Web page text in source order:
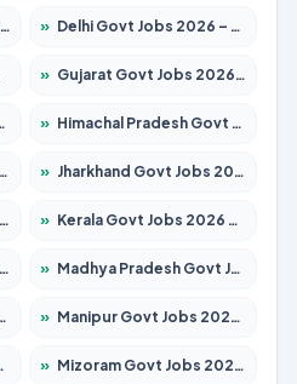
» Delhi Govt Jobs 2026 – Apply Online
» Gujarat Govt Jobs 2026 – Apply for 392 Posts
» Himachal Pradesh Govt Jobs 2026 – Apply for 2139 Posts
» Jharkhand Govt Jobs 2026 – Apply for 2038 Posts
» Kerala Govt Jobs 2026 – Apply for 8880 Posts
» Madhya Pradesh Govt Jobs 2026 – Apply for 3429 Posts
» Manipur Govt Jobs 2026 – Apply for 1181 Posts
» Mizoram Govt Jobs 2026 – Apply for 1264 Posts